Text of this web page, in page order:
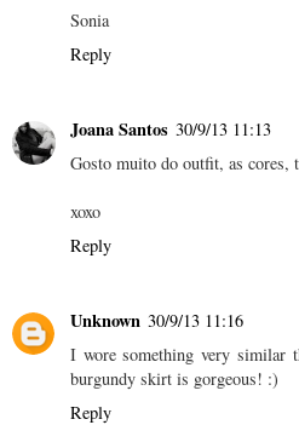
Sonia
Reply
Joana Santos 30/9/13 11:13
Gosto muito do outfit, as cores,
xoxo
Reply
Unknown 30/9/13 11:16
I wore something very similar
burgundy skirt is gorgeous! :)
Reply